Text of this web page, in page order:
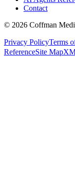
Contact
© 2026 Coffman
Privacy PolicyTerms
ReferenceSite Map